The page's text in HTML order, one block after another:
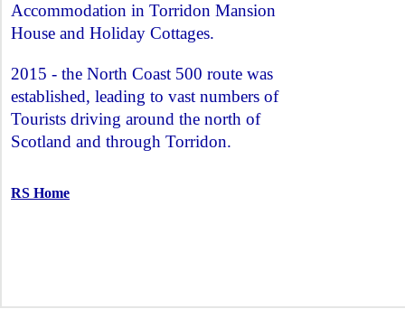
Accommodation in Torridon Mansion
House and Holiday Cottages.
2015 - the North Coast 500 route was
established, leading to vast numbers of
Tourists driving around the north of
Scotland and through Torridon.
RS Home